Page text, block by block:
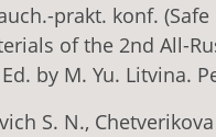
prakt. konf.
of the 2nd All-
by M. Yu. Litvina.
S. N.,